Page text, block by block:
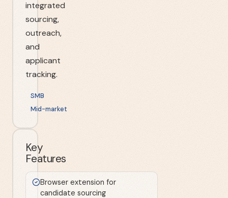
integrated
sourcing,
outreach,
and
applicant
tracking.
SMB
Mid-market
Key
Features
Browser extension for
candidate sourcing